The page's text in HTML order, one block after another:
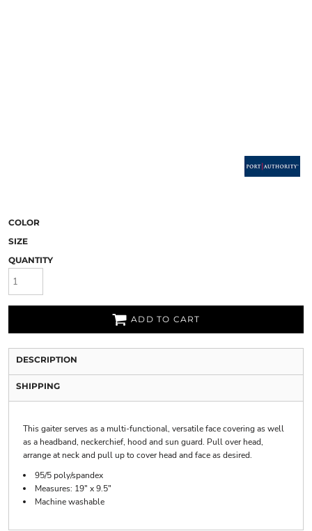
COLOR
SIZE
QUANTITY
ADD TO CART
DESCRIPTION
SHIPPING
This gaiter serves as a multi-functional, versatile face covering as well
as a headband, neckerchief, hood and sun guard. Pull over head,
arrange at neck and pull up to cover head and face as desired.
95/5 poly/spandex
Measures: 19" x 9.5"
Machine washable